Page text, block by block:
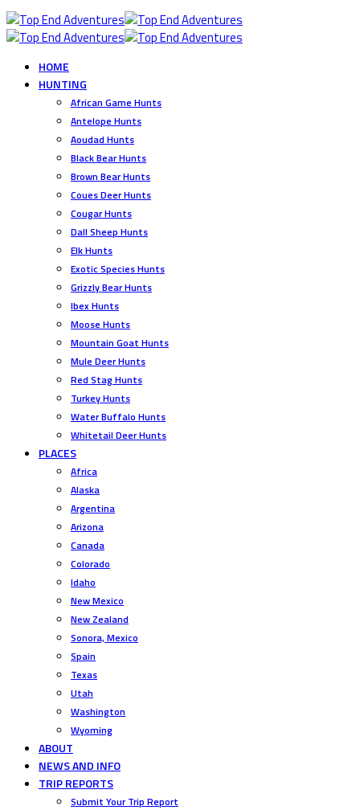
HOME
HUNTING
African Game Hunts
Antelope Hunts
Aoudad Hunts
Black Bear Hunts
Brown Bear Hunts
Coues Deer Hunts
Cougar Hunts
Dall Sheep Hunts
Elk Hunts
Exotic Species Hunts
Grizzly Bear Hunts
Ibex Hunts
Moose Hunts
Mountain Goat Hunts
Mule Deer Hunts
Red Stag Hunts
Turkey Hunts
Water Buffalo Hunts
Whitetail Deer Hunts
PLACES
Africa
Alaska
Argentina
Arizona
Canada
Colorado
Idaho
New Mexico
New Zealand
Sonora, Mexico
Spain
Texas
Utah
Washington
Wyoming
ABOUT
NEWS AND INFO
TRIP REPORTS
Submit Your Trip Report